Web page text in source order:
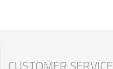
CUSTOMER SERVICE